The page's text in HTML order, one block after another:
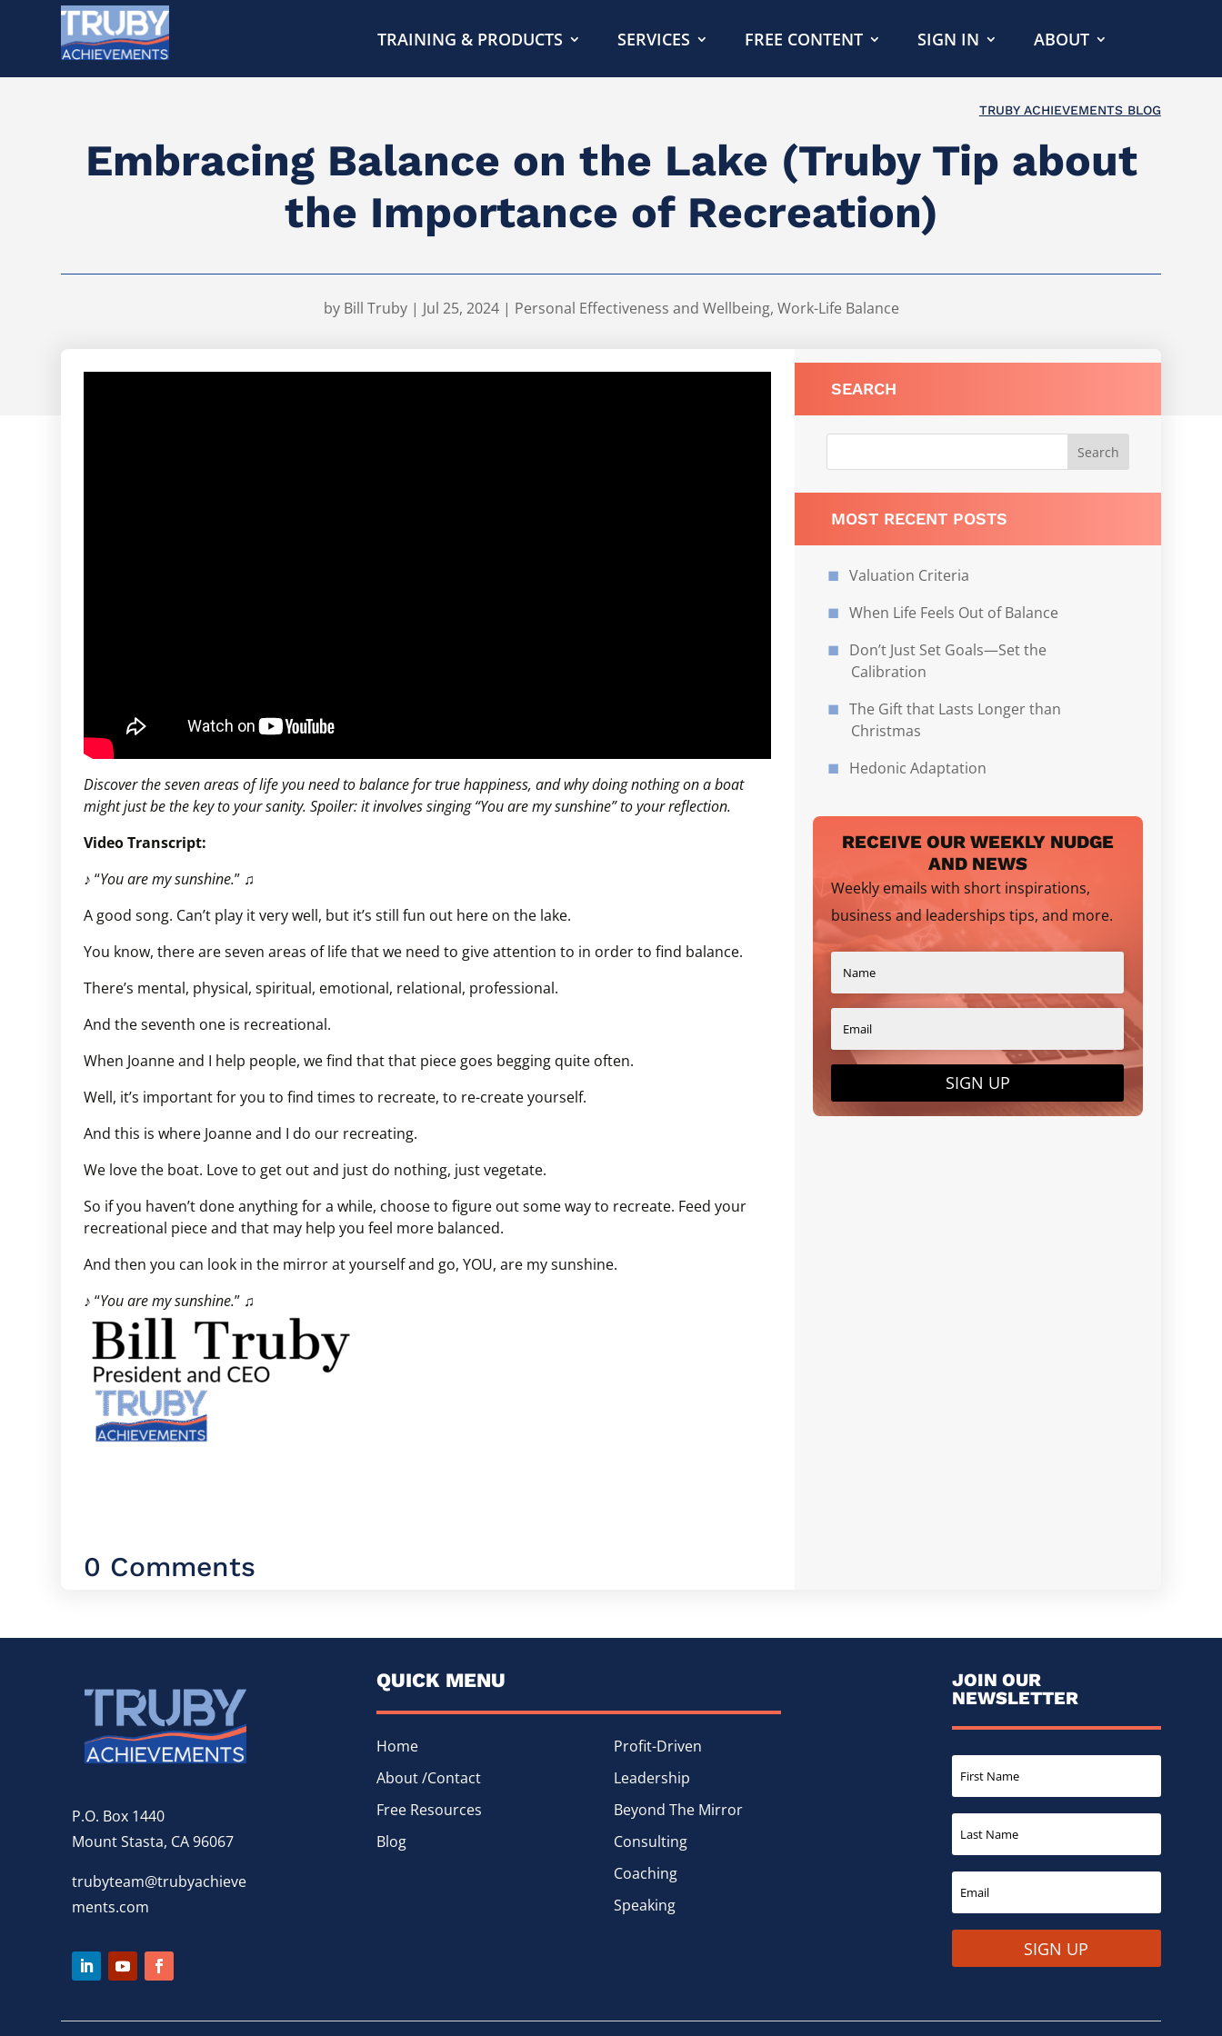
TRAINING & PRODUCTS SERVICES FREE CONTENT SIGN IN ABOUT
TRUBY ACHIEVEMENTS BLOG
Embracing Balance on the Lake (Truby Tip about
the Importance of Recreation)
by Bill Truby| Jul 25, 2024| Personal Effectiveness and Wellbeing, Work-Life Balance
Discover the seven areas of life you need to balance for true happiness, and why doing nothing on a boat
might just be the key to your sanity. Spoiler: it involves singing “You are my sunshine” to your reflection.
Video Transcript:
♪ “You are my sunshine.” ♫
A good song. Can’t play it very well, but it’s still fun out here on the lake.
You know, there are seven areas of life that we need to give attention to in order to find balance.
There’s mental, physical, spiritual, emotional, relational, professional.
And the seventh one is recreational.
When Joanne and I help people, we find that that piece goes begging quite often.
Well, it’s important for you to find times to recreate, to re-create yourself.
And this is where Joanne and I do our recreating.
We love the boat. Love to get out and just do nothing, just vegetate.
So if you haven’t done anything for a while, choose to figure out some way to recreate. Feed your
recreational piece and that may help you feel more balanced.
And then you can look in the mirror at yourself and go, YOU, are my sunshine.
♪ “You are my sunshine.” ♫
0 Comments
SEARCH
MOST RECENT POSTS
Valuation Criteria
When Life Feels Out of Balance
Don’t Just Set Goals—Set the
Calibration
The Gift that Lasts Longer than
Christmas
Hedonic Adaptation
RECEIVE OUR WEEKLY NUDGE
AND NEWS
Weekly emails with short inspirations,
business and leaderships tips, and more.
SIGN UP
P.O. Box 1440
Mount Stasta, CA 96067
trubyteam@trubyachieve
ments.com
QUICK MENU
Home
About /Contact
Free Resources
Blog
Profit-Driven
Leadership
Beyond The Mirror
Consulting
Coaching
Speaking
JOIN OUR
NEWSLETTER
SIGN UP